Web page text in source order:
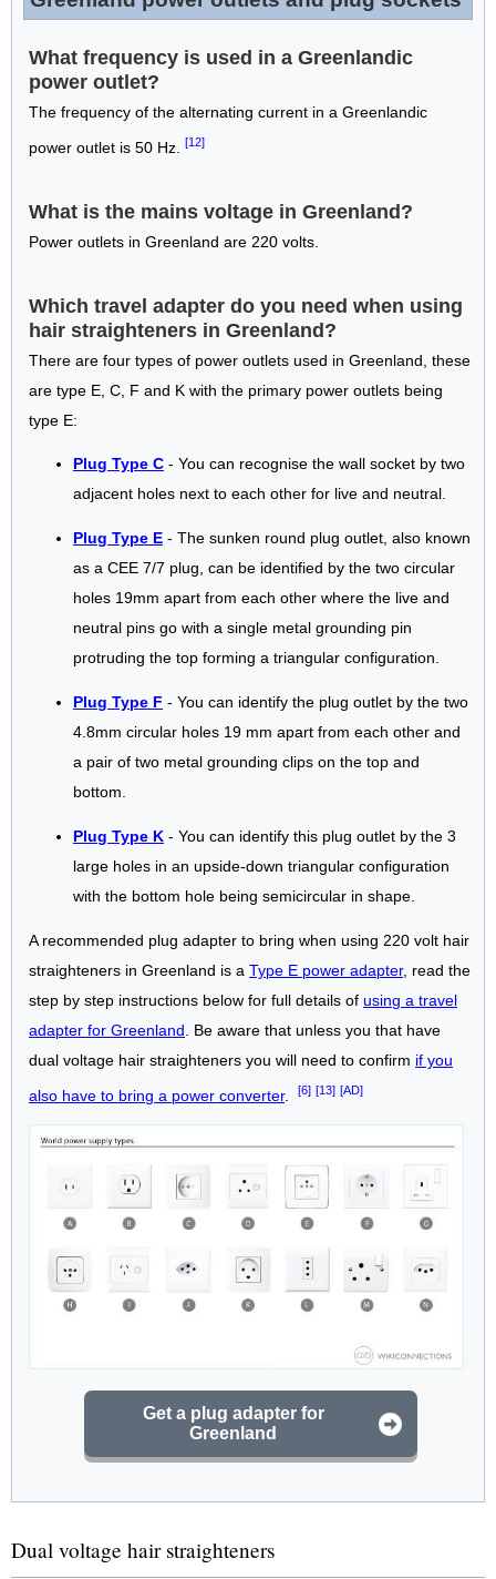
What frequency is used in a Greenlandic
power outlet?
The frequency of the alternating current in a Greenlandic
power outlet is 50 Hz. [12]
What is the mains voltage in Greenland?
Power outlets in Greenland are 220 volts.
Which travel adapter do you need when using
hair straighteners in Greenland?
There are four types of power outlets used in Greenland, these
are type E, C, F and K with the primary power outlets being
type E:
Plug Type C - You can recognise the wall socket by two
adjacent holes next to each other for live and neutral.
Plug Type E - The sunken round plug outlet, also known
as a CEE 7/7 plug, can be identified by the two circular
holes 19mm apart from each other where the live and
neutral pins go with a single metal grounding pin
protruding the top forming a triangular configuration.
Plug Type F - You can identify the plug outlet by the two
4.8mm circular holes 19 mm apart from each other and
a pair of two metal grounding clips on the top and
bottom.
Plug Type K - You can identify this plug outlet by the 3
large holes in an upside-down triangular configuration
with the bottom hole being semicircular in shape.
A recommended plug adapter to bring when using 220 volt hair
straighteners in Greenland is a Type E power adapter, read the
step by step instructions below for full details of using a travel
adapter for Greenland
. Be aware that unless you that have
dual voltage hair straighteners you will need to confirm if you
also have to bring a power converter. [6] [13] [AD]
Get a plug adapter for
Greenland
Dual voltage hair straighteners